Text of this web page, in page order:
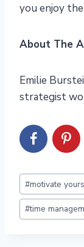
you enjoy
About The
Emilie
strategist
Post
Tags:
#motivate
#time